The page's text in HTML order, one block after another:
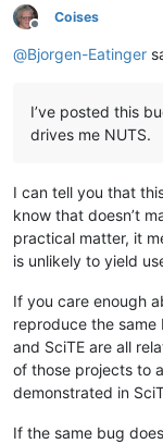
Offline
Coises
@Bjorgen-Eatinger
I’ve posted this
drives me NUTS.
I can tell you that
know that doesn’t
practical matter, it
is unlikely to yield
If you care enough
reproduce the same
and SciTE are all
of those projects to
demonstrated in
If the same bug